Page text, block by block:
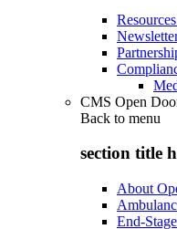
CMS Open
Back to menu
section title
About
End-